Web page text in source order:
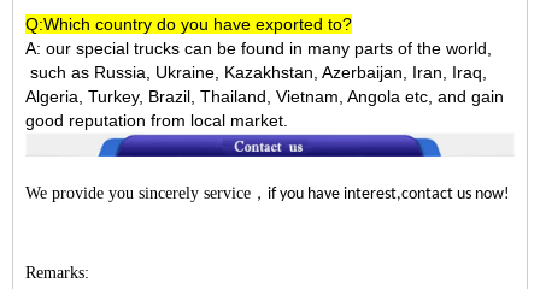
Q:Which country do you have exported to?
A: our special trucks can be found in many parts of the world,
such as Russia, Ukraine, Kazakhstan, Azerbaijan, Iran, Iraq,
Algeria, Turkey, Brazil, Thailand, Vietnam, Angola etc, and gain
good reputation from local market.
We provide you sincerely service ， if you have interest,contact us now!
Remarks: